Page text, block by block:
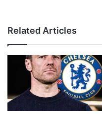
Related Articles